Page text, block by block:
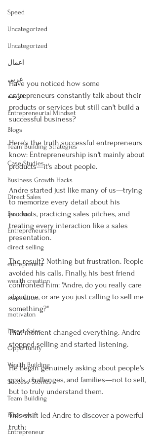
Speed
Uncategorized
Uncategorized
اعمال
عربى
فرصة
Entrepreneurial Mindset
Blogs
Team Building Strategies
Case Studies
Business Growth Hacks
Direct Sales
Business
Entrepreneurship
direct selling
entrepreneur
wealth creation
inspiration
motivaton
Direct Sales
Opportunity
Wealth Building
Success Stories
Team Building
Business
Entrepreneur
Have you noticed how some
entrepreneurs constantly talk about their
products or services but still can't build a
successful business?
Here's the truth successful entrepreneurs
know: Entrepreneurship isn't mainly about
products—it's about people.
Andre started just like many of us—trying
to memorize every detail about his
products, practicing sales pitches, and
treating every interaction like a sales
presentation.
The result? Nothing but frustration. People
avoided his calls. Finally, his best friend
confronted him: "Andre, do you really care
about me, or are you just calling to sell me
something?"
That moment changed everything. Andre
stopped selling and started listening.
He began genuinely asking about people's
goals, challenges, and families—not to sell,
but to truly understand them.
This shift led Andre to discover a powerful
truth: